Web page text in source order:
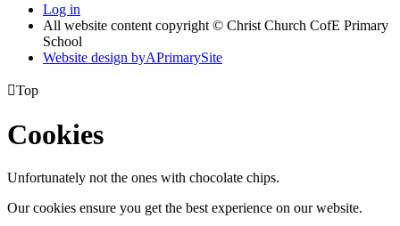
Log in
All website content copyright © Christ Church CofE Primary
School
Website design byAPrimarySite
Top
Cookies
Unfortunately not the ones with chocolate chips.
Our cookies ensure you get the best experience on our website.